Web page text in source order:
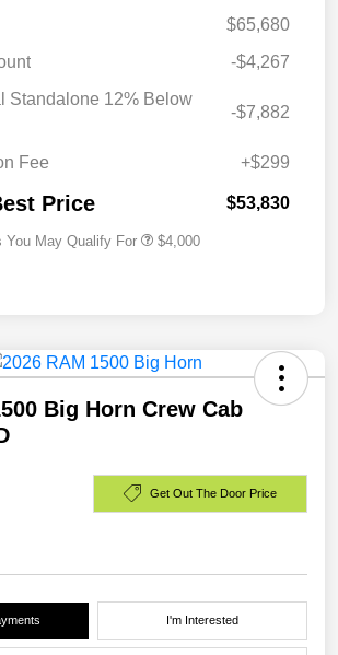
$65,680
-$4,267
Standalone 12% Below
-$7,882
Fee +$299
Price $53,830
You May Qualify For $4,000
Big Horn Crew Cab
Get Out The Door Price
I'm Interested